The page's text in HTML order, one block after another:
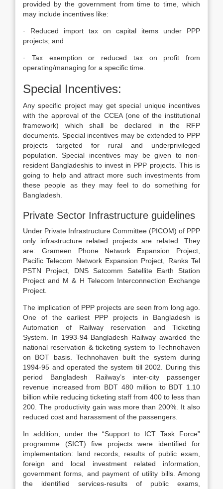
provided by the government from time to time, which
may include incentives like:
· Reduced import tax on capital items under PPP
projects; and
· Tax exemption or reduced tax on profit from
operating/managing for a specific time.
Special Incentives:
Any specific project may get special unique incentives
with the approval of the CCEA (one of the institutional
framework) which shall be declared in the RFP
documents. Special incentives may be extended to PPP
projects targeted for rural and underprivileged
population. Special incentives may be given to non-
resident Bangladeshis to invest in PPP projects. This is
going to help and attract more such investments from
these people as they may feel to do something for
Bangladesh.
Private Sector Infrastructure guidelines
Under Private Infrastructure Committee (PICOM) of PPP
only infrastructure related projects are related. They
are: Grameen Phone Network Expansion Project,
Pacific Telecom Network Expansion Project, Ranks Tel
PSTN Project, DNS Satcomm Satellite Earth Station
Project and M & H Telecom Interconnection Exchange
Project.
The implication of PPP projects are seen from long ago.
One of the earliest PPP projects in Bangladesh is
Automation of Railway reservation and Ticketing
System. In 1993-94 Bangladesh Railway awarded the
national reservation & ticketing system to Technohaven
on BOT basis. Technohaven built the system during
1994-95 and operated the system till 2002. During this
period Bangladesh Railway’s inter-city passenger
revenue increased from BDT 480 million to BDT 1.10
billion while reducing ticketing staff from 400 to less than
200. The productivity gain was more than 200%. It also
reduced cost and harassment of the passengers.
In addition, under the “Support to ICT Task Force”
programme (SICT) five projects were identified for
implementation: land records, results of public exam,
foreign and local investment related information,
government forms, and payment of utility bills. Among
the identified services-results of public exams,